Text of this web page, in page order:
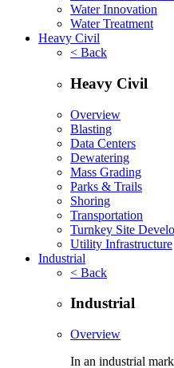
Water Innovation
Water Treatment
Heavy Civil
< Back
Heavy Civil
Overview
Blasting
Data Centers
Dewatering
Mass Grading
Parks & Trails
Shoring
Transportation
Turnkey Site
Utility Infrastructure
Industrial
< Back
Industrial
Overview
In an industrial